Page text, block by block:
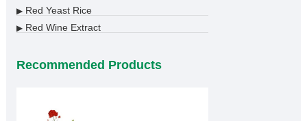
▶Red Yeast Rice
▶Red Wine Extract
Recommended Products